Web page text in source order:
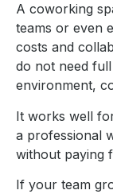
A coworking
teams or even
costs and
do not need
environment,
It works well
a professional
without paying
If your team